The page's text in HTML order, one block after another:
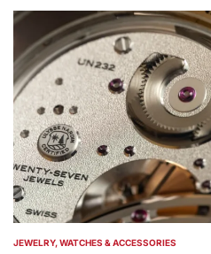
by
POSTED
JEWELRY, WATCHES & ACCESSORIES